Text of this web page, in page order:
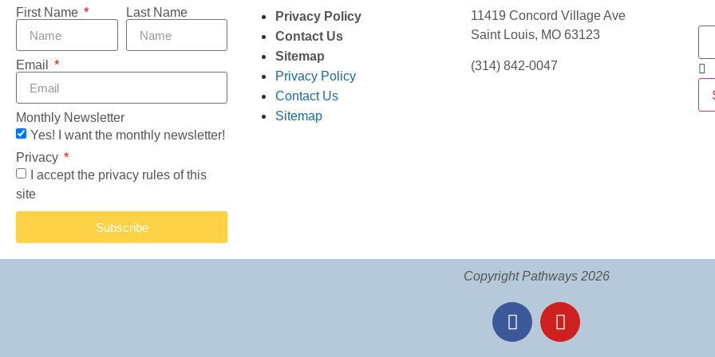
First Name Last Name
Email
Monthly Newsletter
Yes! I want the monthly newsletter!
Privacy
I accept the privacy rules of this
site
Subscribe
Privacy Policy
Contact Us
Sitemap
Privacy Policy
Contact Us
Sitemap
11419 Concord Village Ave
Saint Louis, MO 63123
(314) 842-0047
Copyright Pathways 2026